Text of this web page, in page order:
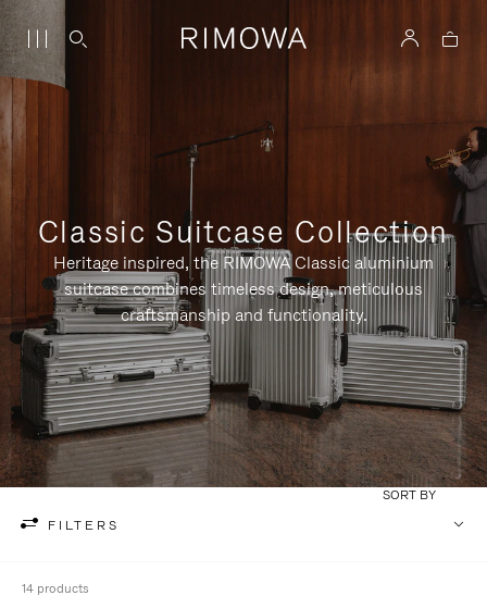
Classic Suitcase Collection
Heritage inspired, the RIMOWA Classic aluminium
suitcase combines timeless design, meticulous
craftsmanship and functionality.
FILTERS
SORT BY
14 products